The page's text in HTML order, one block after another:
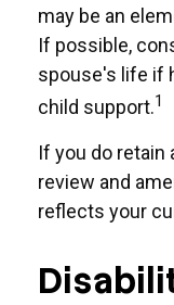
may be an
If possible,
spouse's life if
child support.1
If you do retain
review and
reflects your